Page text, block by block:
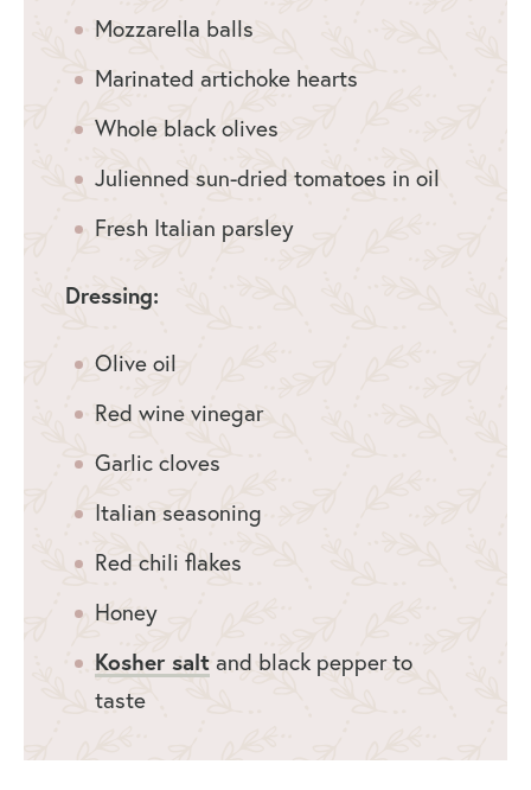
Mozzarella balls
Marinated artichoke hearts
Whole black olives
Julienned sun-dried tomatoes in oil
Fresh Italian parsley
Dressing:
Olive oil
Red wine vinegar
Garlic cloves
Italian seasoning
Red chili flakes
Honey
Kosher salt and black pepper to
taste